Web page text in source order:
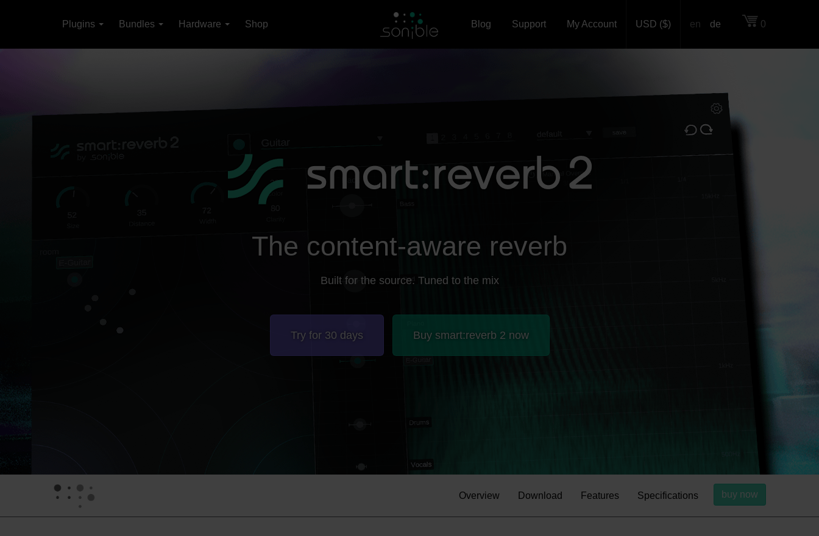
Plugins Bundles Hardware Shop 0
en de
USD ($)
Blog Support My Account
The content-aware reverb
Built for the source. Tuned to the mix
Try for 30 days Buy smart:reverb 2 now
buy now
Overview Download Features Specifications